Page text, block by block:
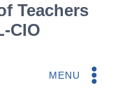
Teachers
CIO
MENU